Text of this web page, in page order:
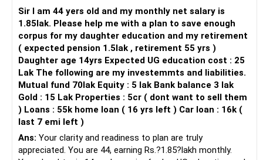
goals and risk tolerance.
Conclusion
Your disciplined saving and diversified investments are
commendable. To optimize your strategy:
Balance your mutual fund portfolio with less volatile,
actively managed funds.
Consider the benefits of regular funds managed by a CFP.
Ensure you have an adequate emergency fund.
Regularly review and adjust your investments.
Best Regards,
benefits.
Delay will make retirement planning difficult.
Creating a Balanced Investment Strategy
SIP Investments
Invest through SIPs in actively managed mutual funds.
Choose funds based on your risk tolerance.
Increase SIPs whenever your income grows.
Here’s how you might pour into them:
Joy bucket: Keep ?15–20k aside each month in a short-
term debt fund or RD. That’s your travel kitty. This way
vacations don’t eat into your long-term plans.
Education bucket: Continue Sukanya, but add one or two
steady mutual funds (flexicap + midcap). Even ?8–
10k/month here could give you ?40–50L in 15 years.
Retirement bucket: NPS + PPF give stability, but they won’t
outpace inflation alone. Add equity SIPs (~?20k/month split
Sir I am 44 yers old and my monthly net salary is
1.85lak. Please help me with a plan to save enough
corpus for my daughter education and my retirement
( expected pension 1.5lak , retirement 55 yrs )
Daughter age 14yrs Expected UG education cost : 25
Lak The following are my investemmts and liabilities.
Mutual fund 70lak Equity : 5 lak Bank balance 3 lak
Gold : 15 Lak Properties : 5cr ( dont want to sell them
) Loans : 55k home loan ( 16 yrs left ) Car loan : 16k (
last 7 emi left )
Ans: Your clarity and readiness to plan are truly
appreciated. You are 44, earning Rs.?1.85?lakh monthly.